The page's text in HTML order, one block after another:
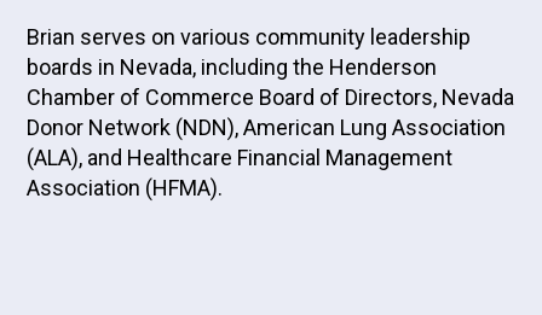
Brian serves on various community leadership
boards in Nevada, including the Henderson
Chamber of Commerce Board of Directors, Nevada
Donor Network (NDN), American Lung Association
(ALA), and Healthcare Financial Management
Association (HFMA).